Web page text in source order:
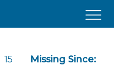
15
Missing Since: